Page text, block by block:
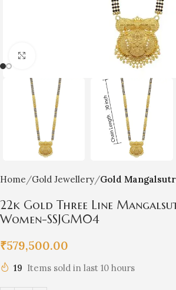
Home Gold Jewellery Gold
22k Gold Three Line
Women-SSJGM04
₹579,500.00
19 Items sold in last 10 hours